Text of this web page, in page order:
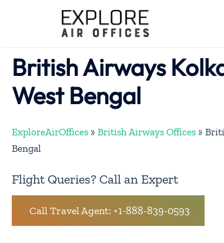
British Airways
West Bengal
ExploreAirOffices » British Airways Offices »
Bengal
Flight Queries? Call an Expert
Call Travel Agent: +1-888-839-0593